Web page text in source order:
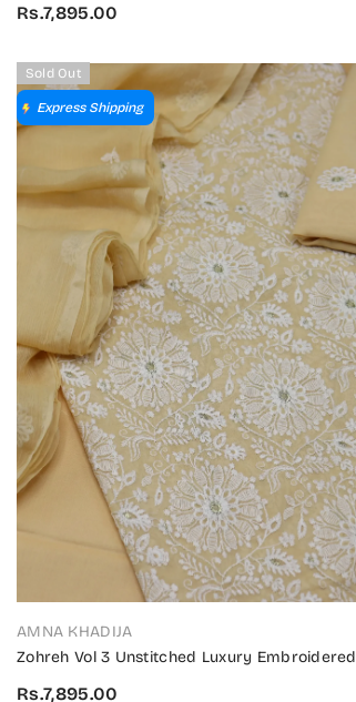
Rs.7,895.00
Sold Out
Express Shipping
VENDOR:
AMNA KHADIJA
Zohreh Vol 3 Unstitched Luxury Embroidered
Rs.7,895.00